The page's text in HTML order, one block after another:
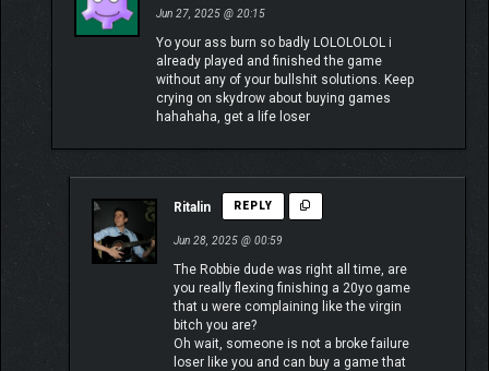
Jun 27, 2025 @ 20:15
Yo your ass burn so badly LOLOLOLOL i
already played and finished the game
without any of your bullshit solutions. Keep
crying on skydrow about buying games
hahahaha, get a life loser
Ritalin REPLY
Jun 28, 2025 @ 00:59
The Robbie dude was right all time, are
you really flexing finishing a 20yo game
that u were complaining like the virgin
bitch you are?
Oh wait, someone is not a broke failure
loser like you and can buy a game that